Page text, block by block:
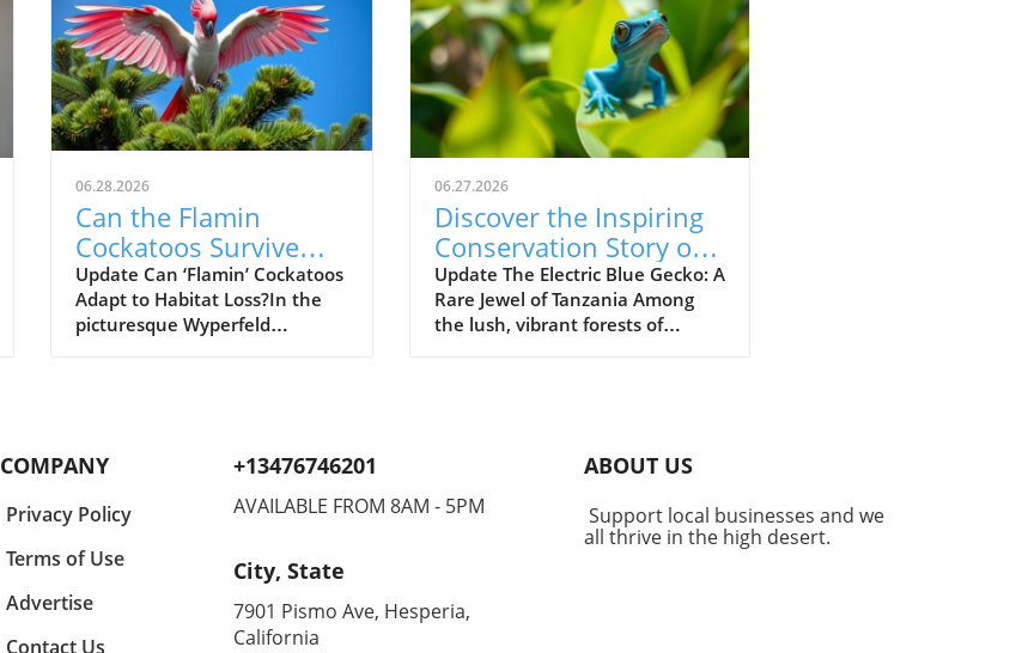
06.28.2026
Can the Flamin
Cockatoos Survive
After Devastating
Bushfires?
Update Can ‘Flamin’ Cockatoos
Adapt to Habitat Loss?In the
picturesque Wyperfeld
flutter among Aleppo pines.
This image of tranquility,
however, belies a harsh reality
for these endangered birds.
Recent bushfires devastated a
staggering 70% of their core
habitat, leaving scientists and
06.27.2026
Discover the Inspiring
Conservation Story of
the Electric Blue Gecko
Update The Electric Blue Gecko: A
Rare Jewel of Tanzania Among
the lush, vibrant forests of
become more than just a
biological marvel; it stands as a
testament to successful
conservation efforts that
community engagement, habitat
restoration, and policy
COMPANY
Privacy Policy
Terms of Use
Advertise
Contact Us
+13476746201
AVAILABLE FROM 8AM - 5PM
City, State
7901 Pismo Ave, Hesperia,
California
ABOUT US
Support local businesses and we
all thrive in the high desert.